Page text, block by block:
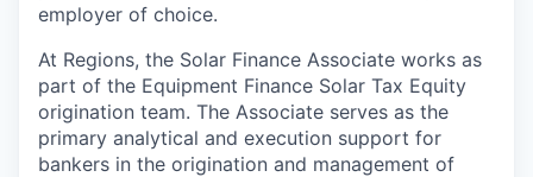
employer of choice.
At Regions, the Solar Finance Associate works as
part of the Equipment Finance Solar Tax Equity
origination team. The Associate serves as the
primary analytical and execution support for
bankers in the origination and management of